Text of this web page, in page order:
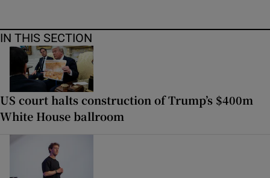
IN THIS SECTION
US court halts construction of Trump’s $400m
White House ballroom